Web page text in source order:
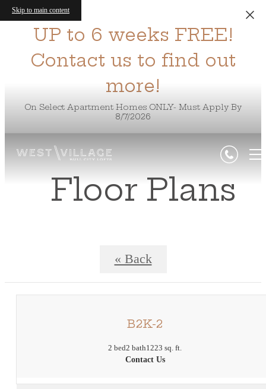
Skip to main content
UP to 6 weeks FREE!
Contact us to find out
more!
On Select Apartment Homes ONLY- Must Apply By
8/7/2026
Floor Plans
« Back
B2K-2
2 bed2 bath1223 sq. ft.
Contact Us